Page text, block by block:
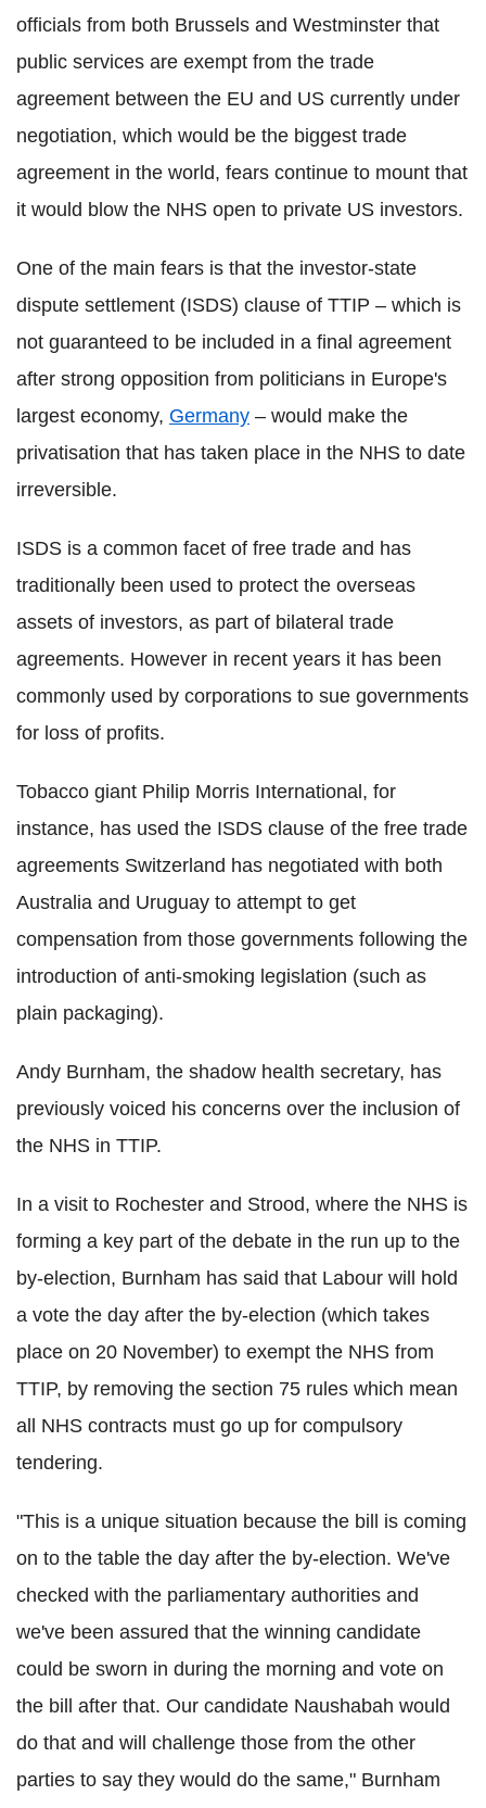
officials from both Brussels and Westminster that
public services are exempt from the trade
agreement between the EU and US currently under
negotiation, which would be the biggest trade
agreement in the world, fears continue to mount that
it would blow the NHS open to private US investors.
One of the main fears is that the investor-state
dispute settlement (ISDS) clause of TTIP – which is
not guaranteed to be included in a final agreement
after strong opposition from politicians in Europe's
largest economy, Germany – would make the
privatisation that has taken place in the NHS to date
irreversible.
ISDS is a common facet of free trade and has
traditionally been used to protect the overseas
assets of investors, as part of bilateral trade
agreements. However in recent years it has been
commonly used by corporations to sue governments
for loss of profits.
Tobacco giant Philip Morris International, for
instance, has used the ISDS clause of the free trade
agreements Switzerland has negotiated with both
Australia and Uruguay to attempt to get
compensation from those governments following the
introduction of anti-smoking legislation (such as
plain packaging).
Andy Burnham, the shadow health secretary, has
previously voiced his concerns over the inclusion of
the NHS in TTIP.
In a visit to Rochester and Strood, where the NHS is
forming a key part of the debate in the run up to the
by-election, Burnham has said that Labour will hold
a vote the day after the by-election (which takes
place on 20 November) to exempt the NHS from
TTIP, by removing the section 75 rules which mean
all NHS contracts must go up for compulsory
tendering.
"This is a unique situation because the bill is coming
on to the table the day after the by-election. We've
checked with the parliamentary authorities and
we've been assured that the winning candidate
could be sworn in during the morning and vote on
the bill after that. Our candidate Naushabah would
do that and will challenge those from the other
parties to say they would do the same," Burnham